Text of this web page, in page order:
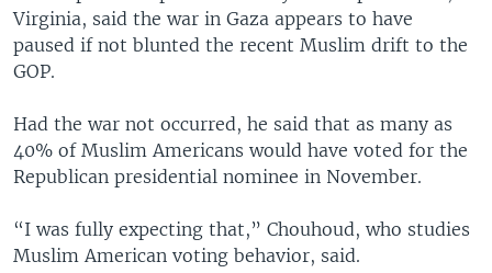
Virginia, said the war in Gaza appears to have
paused if not blunted the recent Muslim drift to the
GOP.
Had the war not occurred, he said that as many as
40% of Muslim Americans would have voted for the
Republican presidential nominee in November.
“I was fully expecting that,” Chouhoud, who studies
Muslim American voting behavior, said.